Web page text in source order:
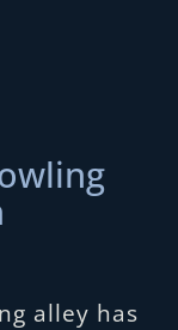
alley has